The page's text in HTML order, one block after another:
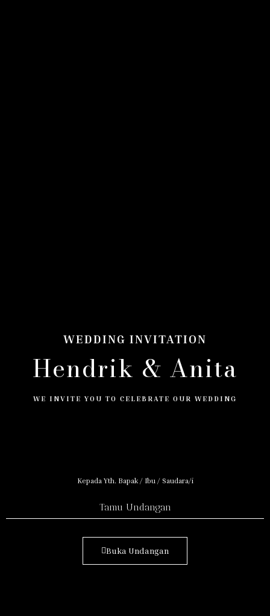
WEDDING INVITATION
Hendrik & Anita
WE INVITE YOU TO CELEBRATE OUR WEDDING
Kepada Yth. Bapak / Ibu / Saudara/i
Tamu Undangan
Buka Undangan